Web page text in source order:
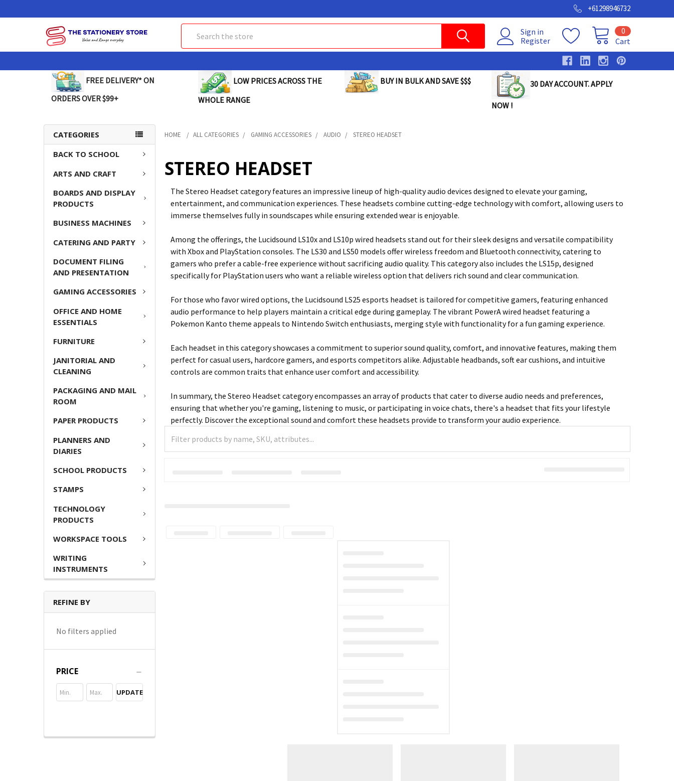
+61298946732
Sign in
Register
Cart
0
FREE DELIVERY* ON
ORDERS OVER $99+
LOW PRICES ACROSS THE
WHOLE RANGE
BUY IN BULK AND SAVE $$$ 30 DAY ACCOUNT. APPLY
NOW !
CATEGORIES
BACK TO SCHOOL
ARTS AND CRAFT
BOARDS AND DISPLAY
PRODUCTS
BUSINESS MACHINES
CATERING AND PARTY
DOCUMENT FILING
AND PRESENTATION
GAMING ACCESSORIES
OFFICE AND HOME
ESSENTIALS
FURNITURE
JANITORIAL AND
CLEANING
PACKAGING AND MAIL
ROOM
PAPER PRODUCTS
PLANNERS AND
DIARIES
SCHOOL PRODUCTS
STAMPS
TECHNOLOGY
PRODUCTS
WORKSPACE TOOLS
WRITING
INSTRUMENTS
REFINE BY
No filters applied
PRICE
UPDATE
HOME ALL CATEGORIES GAMING ACCESSORIES AUDIO STEREO HEADSET
STEREO HEADSET
The Stereo Headset category features an impressive lineup of high-quality audio devices designed to elevate your gaming,
entertainment, and communication experiences. These headsets combine cutting-edge technology with comfort, allowing users to
immerse themselves fully in soundscapes while ensuring extended wear is enjoyable.
Among the offerings, the Lucidsound LS10x and LS10p wired headsets stand out for their sleek designs and versatile compatibility
with Xbox and PlayStation consoles. The LS30 and LS50 models offer wireless freedom and Bluetooth connectivity, catering to
gamers who prefer a cable-free experience without sacrificing audio quality. This category also includes the LS15p, designed
specifically for PlayStation users who want a reliable wireless option that delivers rich sound and clear communication.
For those who favor wired options, the Lucidsound LS25 esports headset is tailored for competitive gamers, featuring enhanced
audio performance to help players maintain a critical edge during gameplay. The vibrant PowerA wired headset featuring a
Pokemon Kanto theme appeals to Nintendo Switch enthusiasts, merging style with functionality for a fun gaming experience.
Each headset in this category showcases a commitment to superior sound quality, comfort, and innovative features, making them
perfect for casual users, hardcore gamers, and esports competitors alike. Adjustable headbands, soft ear cushions, and intuitive
controls are common traits that enhance user comfort and accessibility.
In summary, the Stereo Headset category encompasses an array of products that cater to diverse audio needs and preferences,
ensuring that whether you're gaming, listening to music, or participating in voice chats, there's a headset that fits your lifestyle
perfectly. Discover the exceptional sound and comfort these headsets provide to transform your audio experience.